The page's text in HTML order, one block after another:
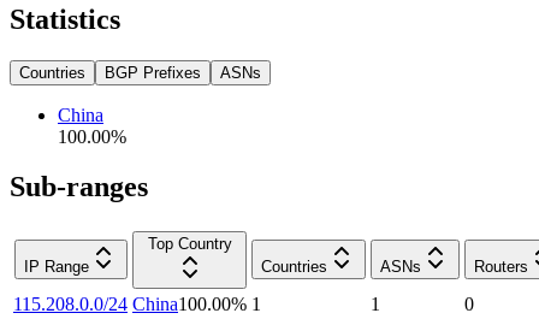
Statistics
Countries BGP Prefixes ASNs
China
100.00%
Sub-ranges
IP Range
Top Country
Countries
ASNs Routers
115.208.0.0/24 China100.00% 1 1
0